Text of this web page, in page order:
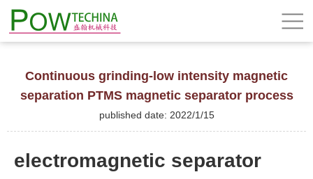
Continuous grinding-low intensity magnetic
separation PTMS magnetic separator process
published date: 2022/1/15
electromagnetic separator